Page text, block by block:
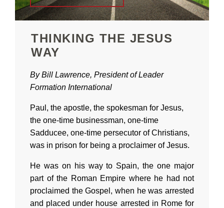
THINKING THE JESUS
WAY
By Bill Lawrence, President of Leader
Formation International
Paul, the apostle, the spokesman for Jesus,
the one-time businessman, one-time
Sadducee, one-time persecutor of Christians,
was in prison for being a proclaimer of Jesus.
He was on his way to Spain, the one major
part of the Roman Empire where he had not
proclaimed the Gospel, when he was arrested
and placed under house arrested in Rome for